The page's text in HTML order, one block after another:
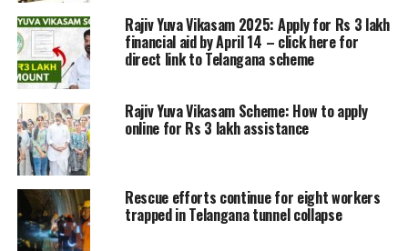
placement anxiety. The report added
the news of his death broke in the IIT
campus only this Monday, after a
message was circulated for organising
a condolence meeting.
Rajiv Yuva Vikasam 2025: Apply for Rs 3 lakh
financial aid by April 14 – click here for
direct link to Telangana scheme
Rajiv Yuva Vikasam Scheme: How to apply
online for Rs 3 lakh assistance
Rescue efforts continue for eight workers
trapped in Telangana tunnel collapse